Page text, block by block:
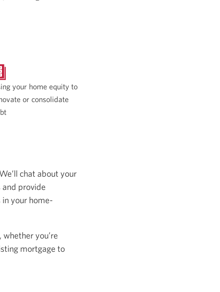
your home equity to
or consolidate
chat about your
provide
in your home-
you’re
mortgage to